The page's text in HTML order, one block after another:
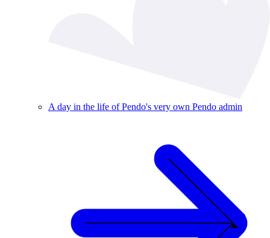
A day in the life of Pendo's very own Pendo admin